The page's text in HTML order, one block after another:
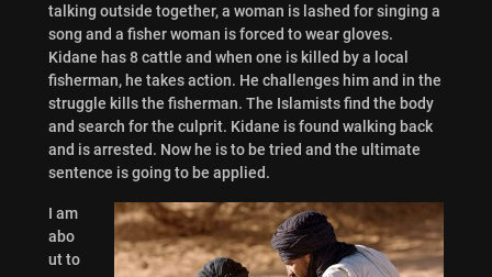
talking outside together, a woman is lashed for singing a
song and a fisher woman is forced to wear gloves.
Kidane has 8 cattle and when one is killed by a local
fisherman, he takes action. He challenges him and in the
struggle kills the fisherman. The Islamists find the body
and search for the culprit. Kidane is found walking back
and is arrested. Now he is to be tried and the ultimate
sentence is going to be applied.
I am
abo
ut to